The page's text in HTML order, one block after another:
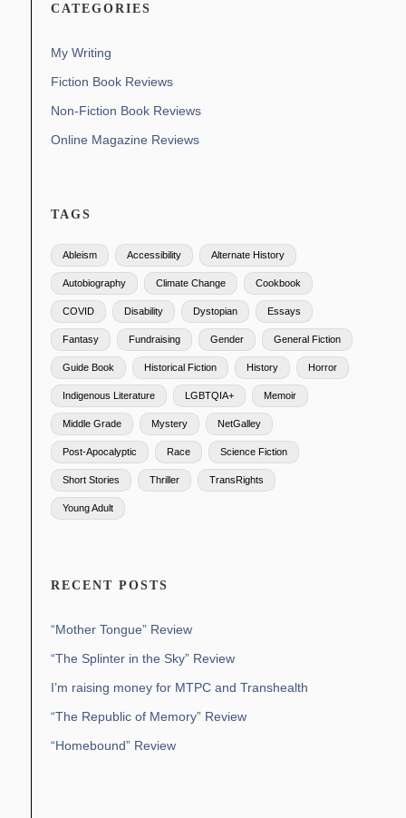
CATEGORIES
My Writing
Fiction Book Reviews
Non-Fiction Book Reviews
Online Magazine Reviews
TAGS
Ableism Accessibility Alternate History
Autobiography Climate Change Cookbook
COVID Disability Dystopian Essays
Fantasy Fundraising Gender General Fiction
Guide Book Historical Fiction History Horror
Indigenous Literature LGBTQIA+ Memoir
Middle Grade Mystery NetGalley
Post-Apocalyptic Race Science Fiction
Short Stories Thriller TransRights
Young Adult
RECENT POSTS
“Mother Tongue” Review
“The Splinter in the Sky” Review
I’m raising money for MTPC and Transhealth
“The Republic of Memory” Review
“Homebound” Review